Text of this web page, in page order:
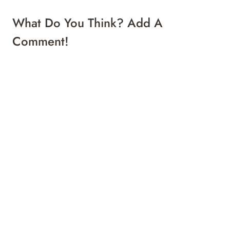
What Do You Think? Add A
Comment!